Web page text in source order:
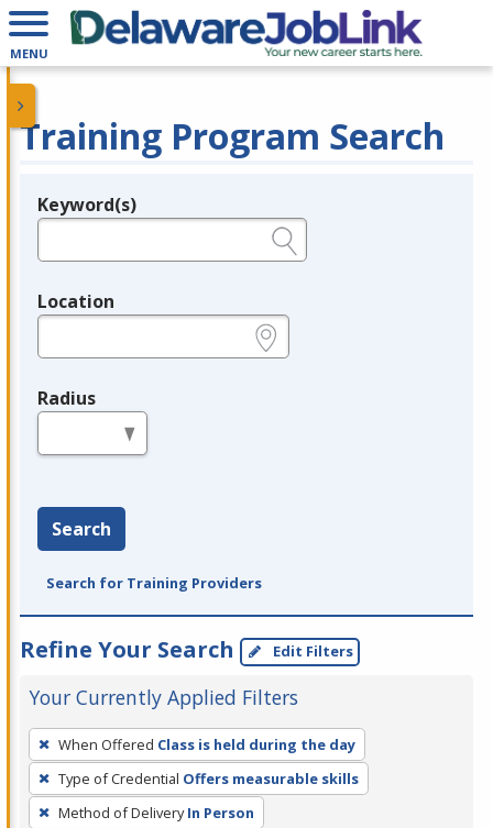
MENU
Training Program Search
Legend
Keyword(s)
Location
Radius
Search
Search for Training Providers
Refine Your Search Edit Filters
Your Currently Applied Filters
To
remove
a
filter,
When Offered Class is held during the day
Type of Credential Offers measurable skills
Method of Delivery In Person